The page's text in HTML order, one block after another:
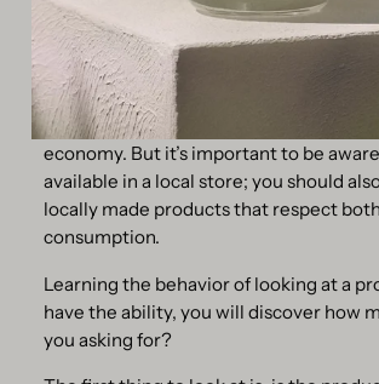
We have never had so much garbage
4. Buy locally, but consciously
Shopping locally can be a great way to
economy. But it’s important to be
available in a local store; you should
locally made products that respect
consumption.
Learning the behavior of looking at a
have the ability, you will discover how
you asking for?